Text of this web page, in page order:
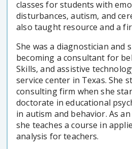
classes for students with
disturbances, autism, and
also taught resource and a
She was a diagnostician and
becoming a consultant for
Skills, and assistive
service center in Texas. She
consulting firm when she
doctorate in educational
in autism and behavior. As
she teaches a course in
analysis for teachers.